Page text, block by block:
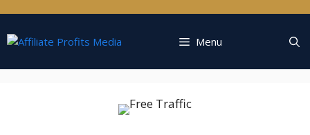
content
Menu